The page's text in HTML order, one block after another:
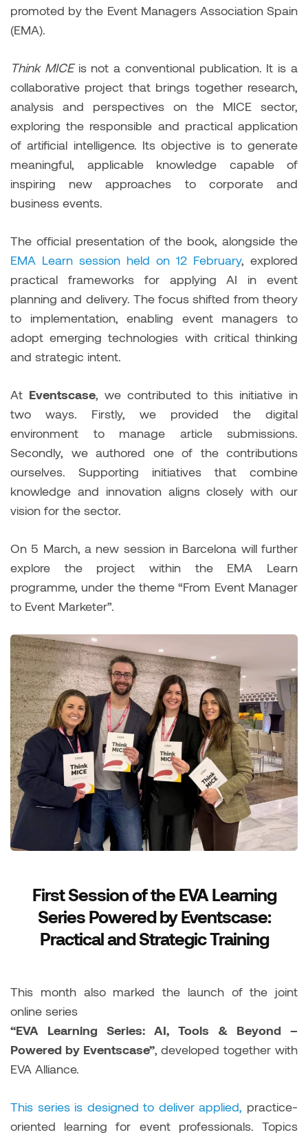
promoted by the Event Managers Association Spain
(EMA).
Think MICEis not a conventional publication. It is a
collaborative project that brings together research,
analysis and perspectives on the MICE sector,
exploring the responsible and practical application
of artificial intelligence. Its objective is to generate
meaningful, applicable knowledge capable of
inspiring new approaches to corporate and
business events.
The official presentation of the book, alongside the
EMA Learn session held on 12 February, explored
practical frameworks for applying AI in event
planning and delivery. The focus shifted from theory
to implementation, enabling event managers to
adopt emerging technologies with critical thinking
and strategic intent.
At Eventscase, we contributed to this initiative in
two ways. Firstly, we provided the digital
environment to manage article submissions.
Secondly, we authored one of the contributions
ourselves. Supporting initiatives that combine
knowledge and innovation aligns closely with our
vision for the sector.
On 5 March, a new session in Barcelona will further
explore the project within the EMA Learn
programme, under the theme “From Event Manager
to Event Marketer”.
First Session of the EVA Learning
Series Powered by Eventscase:
Practical and Strategic Training
This month also marked the launch of the joint
online series
“EVA Learning Series: AI, Tools & Beyond –
Powered by Eventscase”, developed together with
EVA Alliance.
This series is designed to deliver applied, practice-
oriented learning for event professionals. Topics